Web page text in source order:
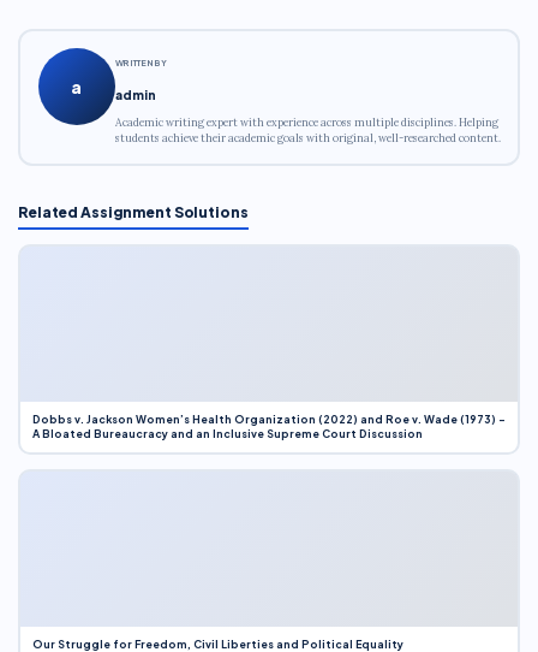
a
WRITTEN BY
admin
Academic writing expert with experience across multiple disciplines. Helping
students achieve their academic goals with original, well-researched content.
Related Assignment Solutions
Dobbs v. Jackson Women’s Health Organization (2022) and Roe v. Wade (1973) –
A Bloated Bureaucracy and an Inclusive Supreme Court Discussion
Our Struggle for Freedom, Civil Liberties and Political Equality